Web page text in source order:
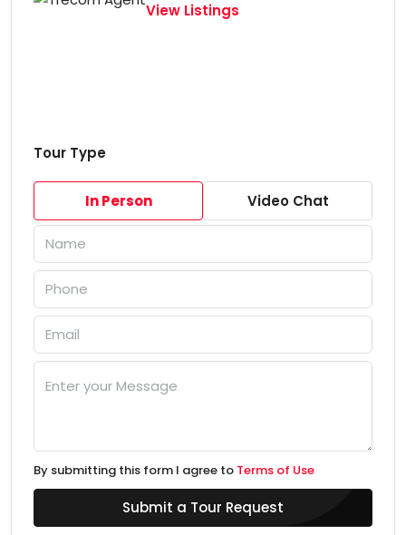
View Listings
Tour Type
In Person Video Chat
By submitting this form I agree to Terms of Use
Submit a Tour Request